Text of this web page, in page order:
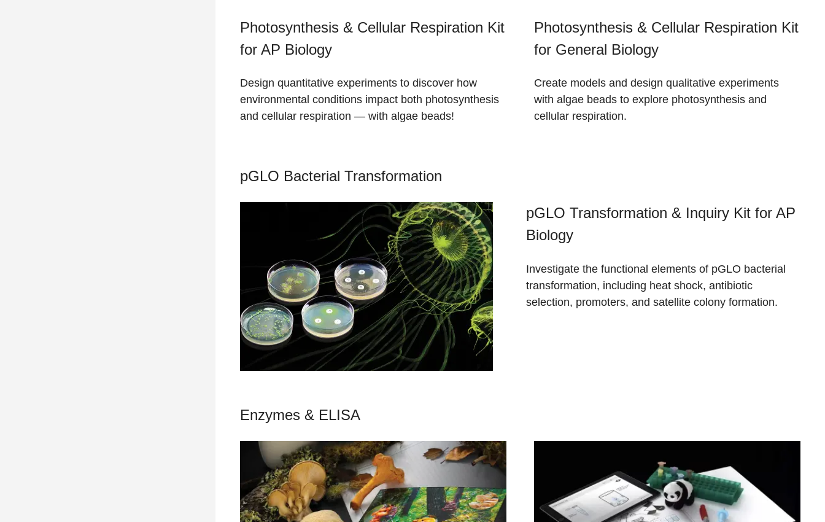
Photosynthesis & Cellular Respiration Kit
for AP Biology
Design quantitative experiments to discover how
environmental conditions impact both photosynthesis
and cellular respiration — with algae beads!
Photosynthesis & Cellular Respiration Kit
for General Biology
Create models and design qualitative experiments
with algae beads to explore photosynthesis and
cellular respiration.
pGLO Bacterial Transformation
pGLO Transformation & Inquiry Kit for AP
Biology
Investigate the functional elements of pGLO bacterial
transformation, including heat shock, antibiotic
selection, promoters, and satellite colony formation.
Enzymes & ELISA